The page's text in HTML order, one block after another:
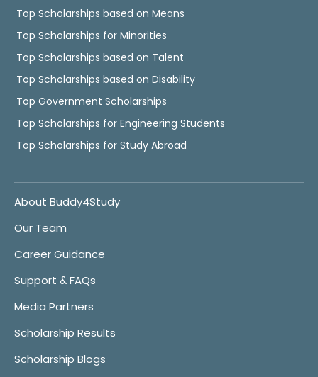
Top Scholarships based on Means
Top Scholarships for Minorities
Top Scholarships based on Talent
Top Scholarships based on Disability
Top Government Scholarships
Top Scholarships for Engineering Students
Top Scholarships for Study Abroad
About Buddy4Study
Our Team
Career Guidance
Support & FAQs
Media Partners
Scholarship Results
Scholarship Blogs